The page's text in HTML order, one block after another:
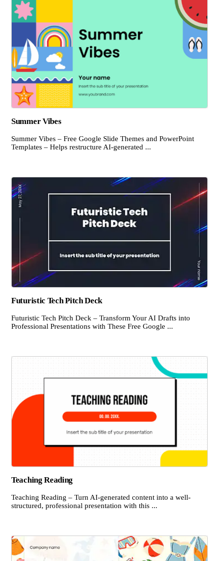
Summer Vibes
Summer Vibes – Free Google Slide Themes and PowerPoint
Templates – Helps restructure AI-generated ...
Futuristic Tech Pitch Deck
Futuristic Tech Pitch Deck – Transform Your AI Drafts into
Professional Presentations with These Free Google ...
Teaching Reading
Teaching Reading – Turn AI-generated content into a well-
structured, professional presentation with this ...